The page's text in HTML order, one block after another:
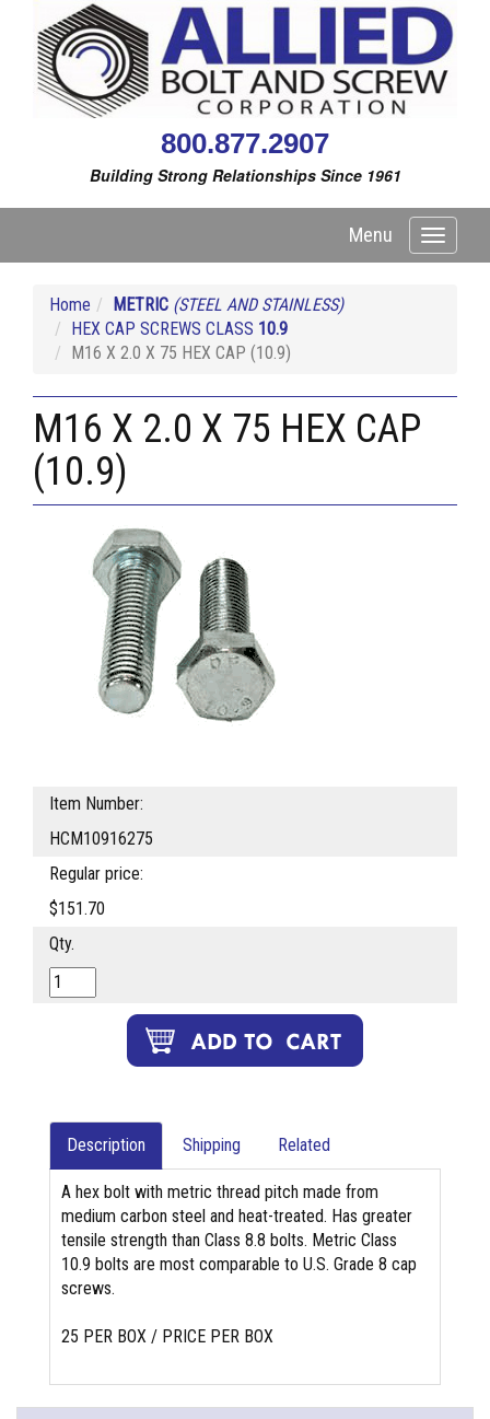
800.877.2907
Building Strong Relationships Since 1961
Toggle
Menu
Home METRIC (STEEL AND STAINLESS)
HEX CAP SCREWS CLASS 10.9
M16 X 2.0 X 75 HEX CAP (10.9)
M16 X 2.0 X 75 HEX CAP
(10.9)
Item Number:
HCM10916275
Regular price:
$151.70
Qty.
Description Shipping Related
A hex bolt with metric thread pitch made from
medium carbon steel and heat-treated. Has greater
tensile strength than Class 8.8 bolts. Metric Class
10.9 bolts are most comparable to U.S. Grade 8 cap
screws.
25 PER BOX / PRICE PER BOX